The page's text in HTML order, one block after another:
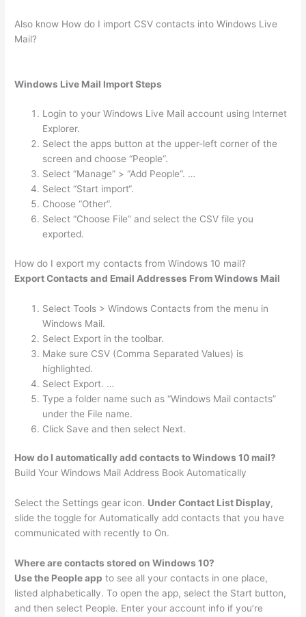
Also know How do I import CSV contacts into Windows Live
Mail?
Windows Live Mail Import Steps
Login to your Windows Live Mail account using Internet
Explorer.
Select the apps button at the upper-left corner of the
screen and choose “People“.
Select “Manage” > “Add People“. …
Select “Start import“.
Choose “Other“.
Select “Choose File” and select the CSV file you
exported.
How do I export my contacts from Windows 10 mail?
Export Contacts and Email Addresses From Windows Mail
Select Tools > Windows Contacts from the menu in
Windows Mail.
Select Export in the toolbar.
Make sure CSV (Comma Separated Values) is
highlighted.
Select Export. …
Type a folder name such as “Windows Mail contacts”
under the File name.
Click Save and then select Next.
How do I automatically add contacts to Windows 10 mail?
Build Your Windows Mail Address Book Automatically
Select the Settings gear icon. Under Contact List Display,
slide the toggle for Automatically add contacts that you have
communicated with recently to On.
Where are contacts stored on Windows 10?
Use the People app to see all your contacts in one place,
listed alphabetically. To open the app, select the Start button,
and then select People. Enter your account info if you’re